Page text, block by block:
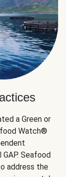
a Green or
Watch®
GAP. Seafood
address the